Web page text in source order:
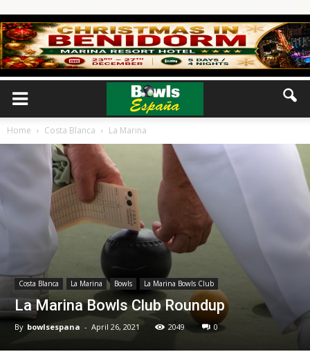
Home Costa Blanca La Marina
Costa Blanca La Marina Bowls La Marina Bowls Club
La Marina Bowls Club Roundup
By bowlsespana - April 26, 2021 2049 0